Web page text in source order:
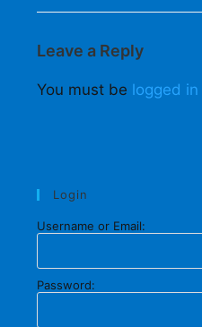
Leave a Reply
You must be logged in
Login
Username or Email:
Password: